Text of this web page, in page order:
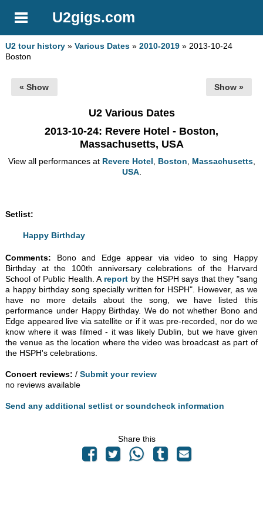
U2gigs.com
U2 tour history »Various Dates »2010-2019 » 2013-10-24
Boston
« Show Show »
U2 Various Dates
2013-10-24: Revere Hotel - Boston,
Massachusetts, USA
View all performances at Revere Hotel, Boston, Massachusetts,
USA.
Setlist:
Happy Birthday
Comments: Bono and Edge appear via video to sing Happy
Birthday at the 100th anniversary celebrations of the Harvard
School of Public Health. A reportby the HSPH says that they "sang
a happy birthday song specially written for HSPH". However, as we
have no more details about the song, we have listed this
performance under Happy Birthday. We do not whether Bono and
Edge appeared live via satellite or if it was pre-recorded, nor do we
know where it was filmed - it was likely Dublin, but we have given
the venue as the location where the video was broadcast as part of
the HSPH's celebrations.
Concert reviews: /Submit your review
no reviews available
Send any additional setlist or soundcheck information
Share this